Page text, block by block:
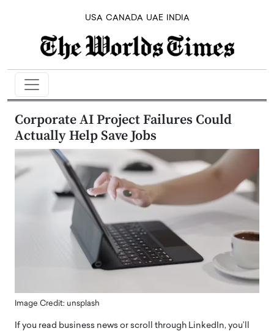
USA CANADA UAE INDIA
Corporate AI Project Failures Could
Actually Help Save Jobs
Image Credit: unsplash
If you read business news or scroll through LinkedIn, you’ll